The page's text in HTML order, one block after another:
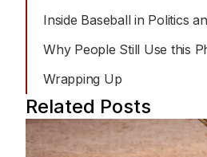
Inside Baseball in Politics
Why People Still Use this
Wrapping Up
Related Posts